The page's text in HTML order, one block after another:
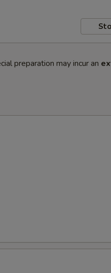
preparation may incur an